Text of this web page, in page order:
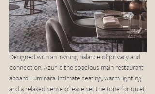
Designed with an inviting balance of privacy and
connection, Azur is the spacious main restaurant
aboard Luminara. Intimate seating, warm lighting
and a relaxed sense of ease set the tone for quiet